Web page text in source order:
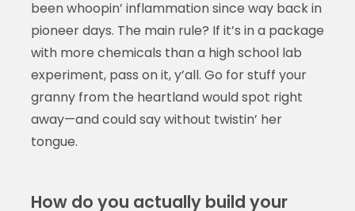
been whoopin’ inflammation since way back in
pioneer days. The main rule? If it’s in a package
with more chemicals than a high school lab
experiment, pass on it, y’all. Go for stuff your
granny from the heartland would spot right
away—and could say without twistin’ her
tongue.
How do you actually build your